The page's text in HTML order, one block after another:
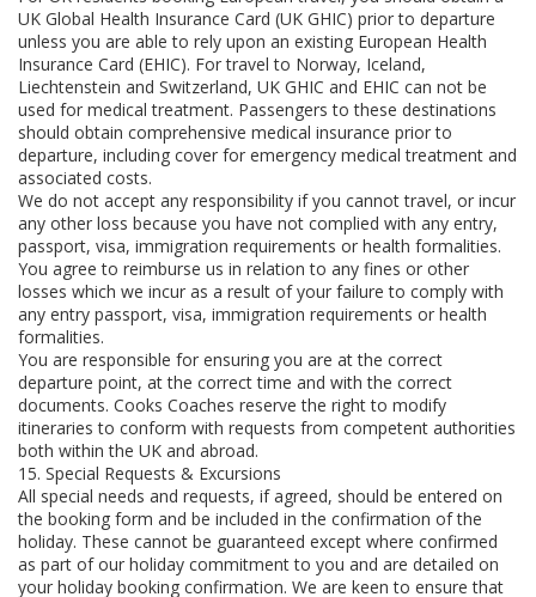
UK Global Health Insurance Card (UK GHIC) prior to departure
unless you are able to rely upon an existing European Health
Insurance Card (EHIC). For travel to Norway, Iceland,
Liechtenstein and Switzerland, UK GHIC and EHIC can not be
used for medical treatment. Passengers to these destinations
should obtain comprehensive medical insurance prior to
departure, including cover for emergency medical treatment and
associated costs.
We do not accept any responsibility if you cannot travel, or incur
any other loss because you have not complied with any entry,
passport, visa, immigration requirements or health formalities.
You agree to reimburse us in relation to any fines or other
losses which we incur as a result of your failure to comply with
any entry passport, visa, immigration requirements or health
formalities.
You are responsible for ensuring you are at the correct
departure point, at the correct time and with the correct
documents. Cooks Coaches reserve the right to modify
itineraries to conform with requests from competent authorities
both within the UK and abroad.
15. Special Requests & Excursions
All special needs and requests, if agreed, should be entered on
the booking form and be included in the confirmation of the
holiday. These cannot be guaranteed except where confirmed
as part of our holiday commitment to you and are detailed on
your holiday booking confirmation. We are keen to ensure that